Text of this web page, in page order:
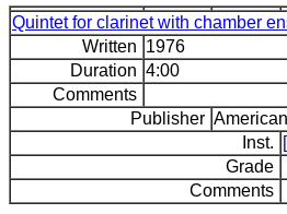
Quintet for clarinet with chamber
Written 1976
Duration 4:00
Comments
Publisher
Inst.
Grade
Comments